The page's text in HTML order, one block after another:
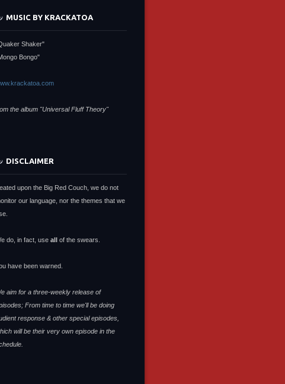
MUSIC BY KRACKATOA
Shaker"
Bongo"
the album "Universal Fluff Theory"
DISCLAIMER
upon the Big Red Couch, we do not
our language, nor the themes that we
do, in fact, use all of the swears.
have been warned.
aim for a three-weekly release of
From time to time we'll be doing
response & other special episodes,
will be their very own episode in the